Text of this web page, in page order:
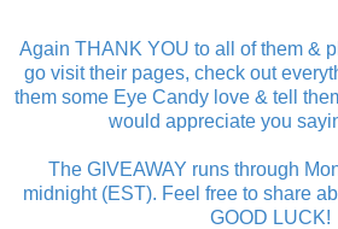
Again THANK YOU to all of them &
go visit their pages, check out
them some Eye Candy love & tell
would appreciate you
The GIVEAWAY runs through
midnight (EST). Feel free to share
GOOD LUCK!